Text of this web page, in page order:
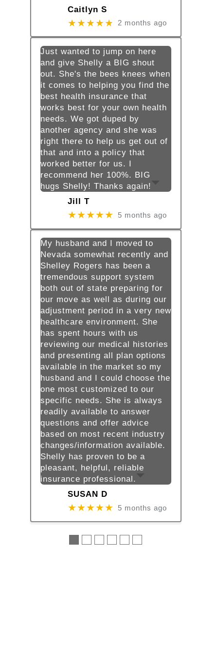
Caitlyn S
★★★★★ 2 months ago
Just wanted to jump on here
and give Shelly a BIG shout
out. She's the bees knees when
it comes to helping you find the
best health insurance that
works best for your own health
needs. We got duped by
another agency and she was
right there to help us get out of
that and into a policy that
worked better for us. I
recommend her 100%. BIG
hugs Shelly! Thanks again!
Jill T
★★★★★ 5 months ago
My husband and I moved to
Nevada somewhat recently and
Shelley Rogers has been a
tremendous support system
both out of state preparing for
our move as well as during our
adjustment period in a very new
healthcare environment. She
has spent hours with us
reviewing our medical histories
and presenting all plan options
available in the market so my
husband and I could choose the
one most customized to our
specific needs. She is always
readily available to answer
questions and offer advice
based on most recent industry
changes/information available.
Shelly has proven to be a
pleasant, helpful, reliable
insurance professional.
SUSAN D
★★★★★ 5 months ago
● ● ● ● ● ●